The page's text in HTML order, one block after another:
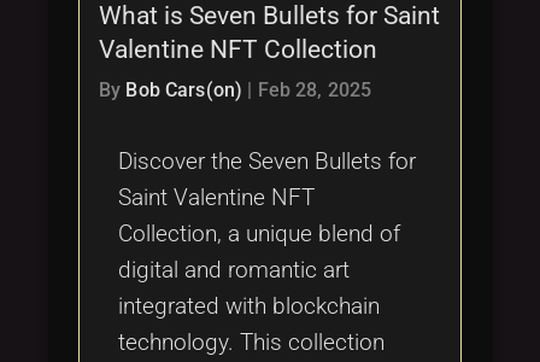
Latest Articles
Categories
What is Seven Bullets for Saint
Valentine NFT Collection
By Bob Cars(on) Feb 28, 2025
Discover the Seven Bullets for
Saint Valentine NFT
Collection, a unique blend of
digital and romantic art
integrated with blockchain
technology. This collection